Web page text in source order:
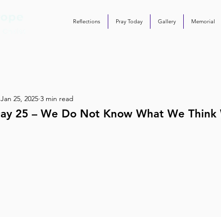
Reflections Pray Today Gallery Memorial
25 – We Do Not Know What We Think
Jan 25, 2025 3 min read